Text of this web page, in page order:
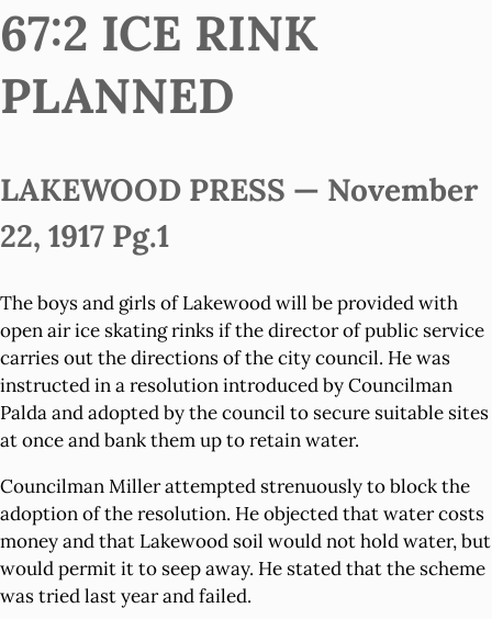
67:2 ICE RINK
PLANNED
LAKEWOOD PRESS — November
22, 1917 Pg.1
The boys and girls of Lakewood will be provided with
open air ice skating rinks if the director of public service
carries out the directions of the city council. He was
instructed in a resolution introduced by Councilman
Palda and adopted by the council to secure suitable sites
at once and bank them up to retain water.
Councilman Miller attempted strenuously to block the
adoption of the resolution. He objected that water costs
money and that Lakewood soil would not hold water, but
would permit it to seep away. He stated that the scheme
was tried last year and failed.